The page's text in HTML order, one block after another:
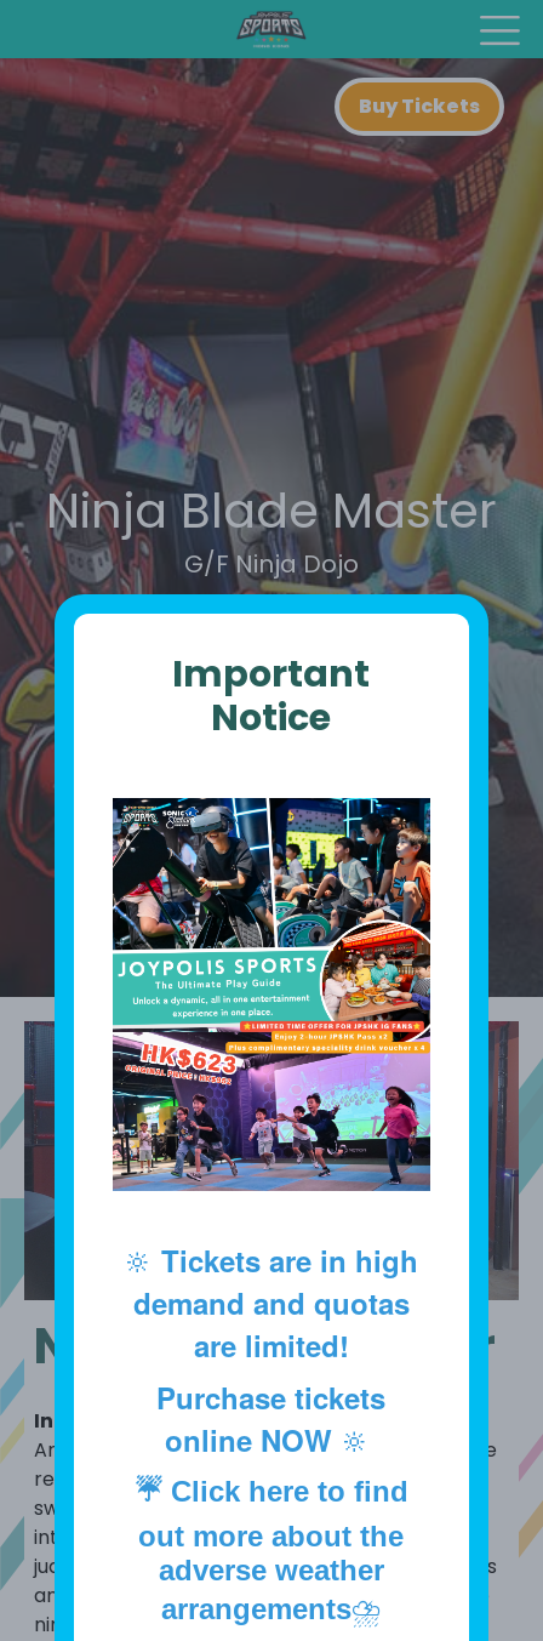
Buy Tickets
Ninja Blade Master
G/F Ninja Dojo
Ninja Blade Master
Introduction
An interactive experience designed to challenge
reaction speed and accuracy, simulating the
sword skills of a ninja. Here, you will transform
into a ninja, using your agile skills and focused
judgment to complete thrilling sword challenges
and experience the bravery and agility of a true
ninja!
Important
Notice
🔆 Tickets are in high
demand and quotas
are limited!
Purchase tickets
online NOW 🔆
☔Click here to find
out more about the
adverse weather
arrangements⛈️